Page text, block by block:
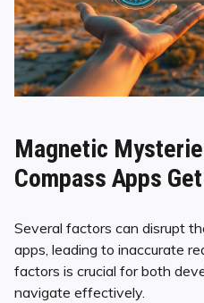
Magnetic
Compass Apps
Several factors can disrupt
apps, leading to inaccurate
factors is crucial for both
navigate effectively.